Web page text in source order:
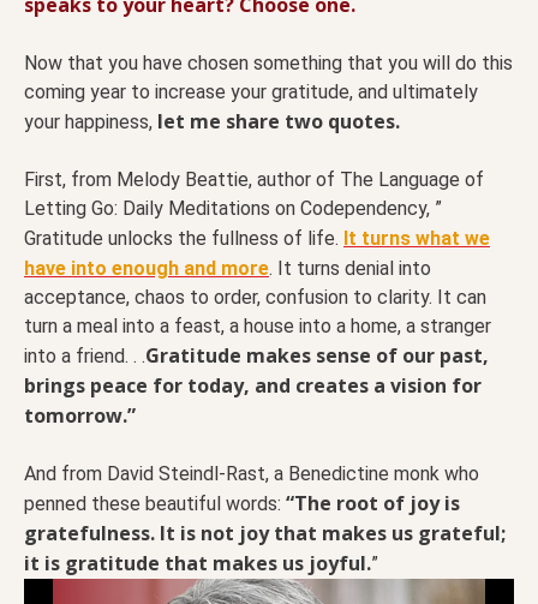
Now that you have chosen something that you will do this
coming year to increase your gratitude, and ultimately
your happiness, let me share two quotes.
First, from Melody Beattie, author of The Language of
Letting Go: Daily Meditations on Codependency, ”
Gratitude unlocks the fullness of life. It turns what we
have into enough and more. It turns denial into
acceptance, chaos to order, confusion to clarity. It can
turn a meal into a feast, a house into a home, a stranger
into a friend. . .Gratitude makes sense of our past,
brings peace for today, and creates a vision for
tomorrow.”
And from David Steindl-Rast, a Benedictine monk who
penned these beautiful words: “The root of joy is
gratefulness. It is not joy that makes us grateful;
it is gratitude that makes us joyful.”